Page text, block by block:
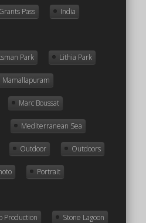
Grants Pass India
Park Lithia Park
Mamallapuram
Marc Boussat
Mediterranean Sea
Outdoor Outdoors
Portrait
Production Stone Lagoon